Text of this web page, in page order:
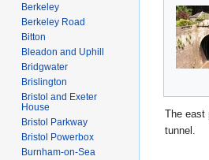
The east
tunnel.
Berkeley
Berkeley Road
Bitton
Bleadon and Uphill
Bridgwater
Brislington
Bristol and Exeter
House
Bristol Parkway
Bristol Powerbox
Burnham-on-Sea